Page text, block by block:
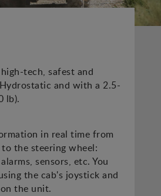
tech, safest and
and with a 2.5-
lb).
in real time from
the steering wheel:
sensors, etc. You
the cab's joystick and
the unit.